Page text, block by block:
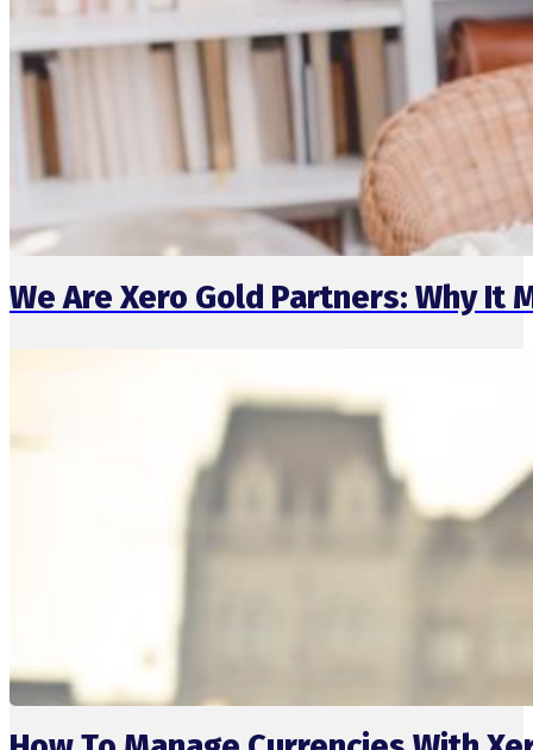
We Are Xero Gold Partners: Why It